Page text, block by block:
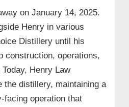
on January 14, 2025.
Henry in various
Distillery until his
construction, operations,
Henry Law
the distillery, maintaining a
facing operation that